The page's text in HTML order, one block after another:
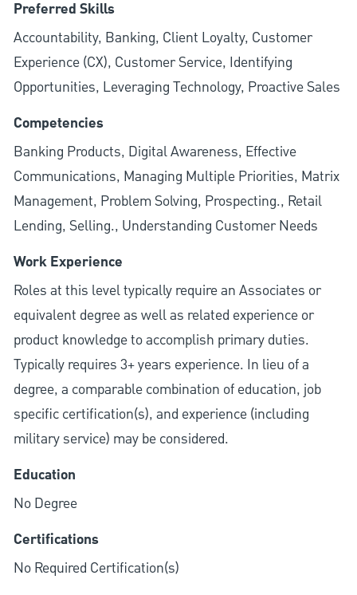
Preferred Skills
Accountability, Banking, Client Loyalty, Customer
Experience (CX), Customer Service, Identifying
Opportunities, Leveraging Technology, Proactive Sales
Competencies
Banking Products, Digital Awareness, Effective
Communications, Managing Multiple Priorities, Matrix
Management, Problem Solving, Prospecting., Retail
Lending, Selling., Understanding Customer Needs
Work Experience
Roles at this level typically require an Associates or
equivalent degree as well as related experience or
product knowledge to accomplish primary duties.
Typically requires 3+ years experience. In lieu of a
degree, a comparable combination of education, job
specific certification(s), and experience (including
military service) may be considered.
Education
No Degree
Certifications
No Required Certification(s)